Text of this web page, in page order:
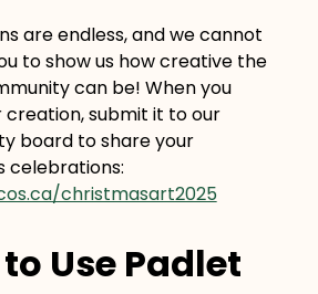
are endless, and we cannot
to show us how creative the
can be! When you
creation, submit it to our
board to share your
celebrations:
christmasart2025
Use Padlet